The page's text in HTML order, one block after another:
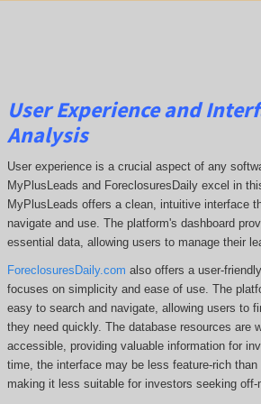
User Experience and
Analysis
User experience is a crucial aspect of any
MyPlusLeads and ForeclosuresDaily excel in
MyPlusLeads offers a clean, intuitive interface
navigate and use. The platform's dashboard
essential data, allowing users to manage their
ForeclosuresDaily.com also offers a user-
focuses on simplicity and ease of use. The
easy to search and navigate, allowing users to
they need quickly. The database resources are
accessible, providing valuable information for
time, the interface may be less feature-rich than
making it less suitable for investors seeking off-